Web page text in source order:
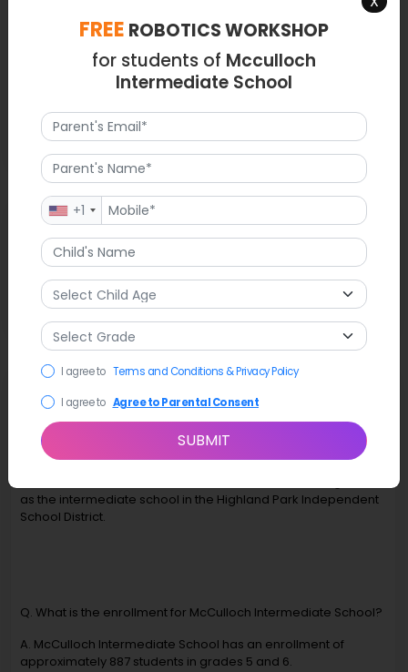
Latest News
McCulloch Intermediate and Highland Park Middle School
present "Grease: School Version" on April 10-13 at the
MIS/HPMS auditorium.
Q. What grades does McCulloch Intermediate School in
Dallas serve?
as the intermediate school in the Highland Park Independent
School District.
Q. What is the enrollment for McCulloch Intermediate School?
A. McCulloch Intermediate School has an enrollment of
approximately 887 students in grades 5 and 6.
FREE ROBOTICS WORKSHOP
for students of Mcculloch
Intermediate School
+1
I agree to Terms and Conditions & Privacy Policy
I agree to Agree to Parental Consent
SUBMIT